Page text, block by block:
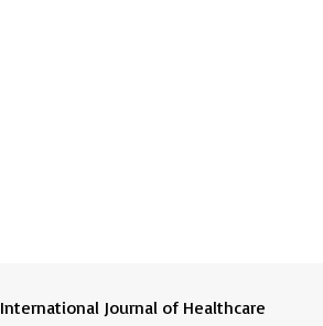
International Journal of Healthcare